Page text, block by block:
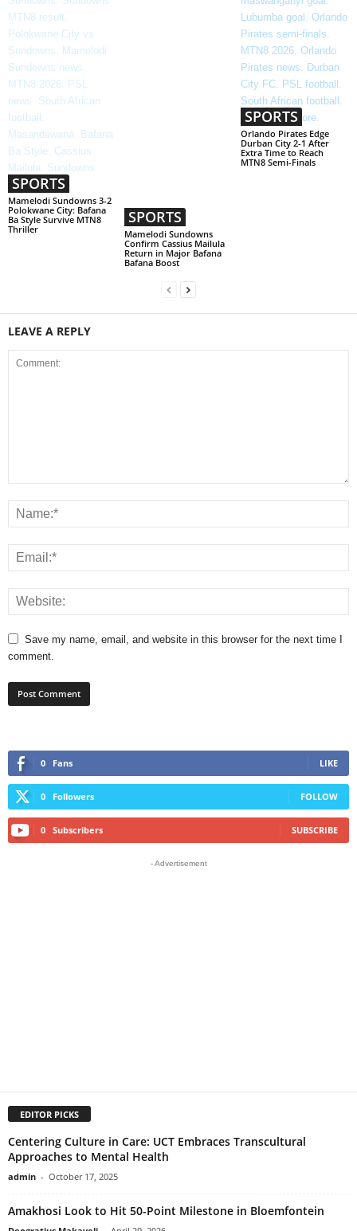
SPORTS
Mamelodi Sundowns 3-2
Polokwane City: Bafana
Ba Style Survive MTN8
Thriller
SPORTS
Mamelodi Sundowns
Confirm Cassius Mailula
Return in Major Bafana
Bafana Boost
SPORTS
Orlando Pirates Edge
Durban City 2-1 After
Extra Time to Reach
MTN8 Semi-Finals
LEAVE A REPLY
Save my name, email, and website in this browser for the next time I
comment.
0 Fans LIKE
0 Followers FOLLOW
0 Subscribers SUBSCRIBE
- Advertisement
EDITOR PICKS
Centering Culture in Care: UCT Embraces Transcultural
Approaches to Mental Health
admin - October 17, 2025
Amakhosi Look to Hit 50-Point Milestone in Bloemfontein